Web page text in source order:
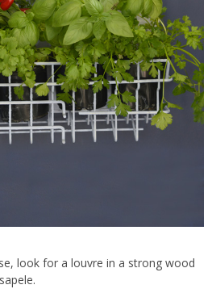
look for a louvre in a strong wood